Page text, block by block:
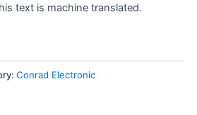
text is machine translated.
Conrad Electronic